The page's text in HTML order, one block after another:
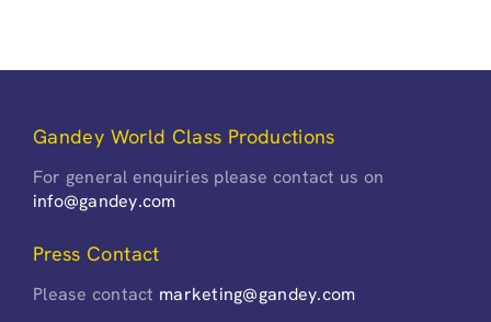
Gandey World Class Productions
For general enquiries please contact us on
info@gandey.com
Press Contact
Please contact marketing@gandey.com